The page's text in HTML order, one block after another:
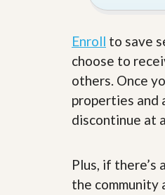
Enroll to save
choose to
others. Once
properties and
discontinue at
Plus, if
the community